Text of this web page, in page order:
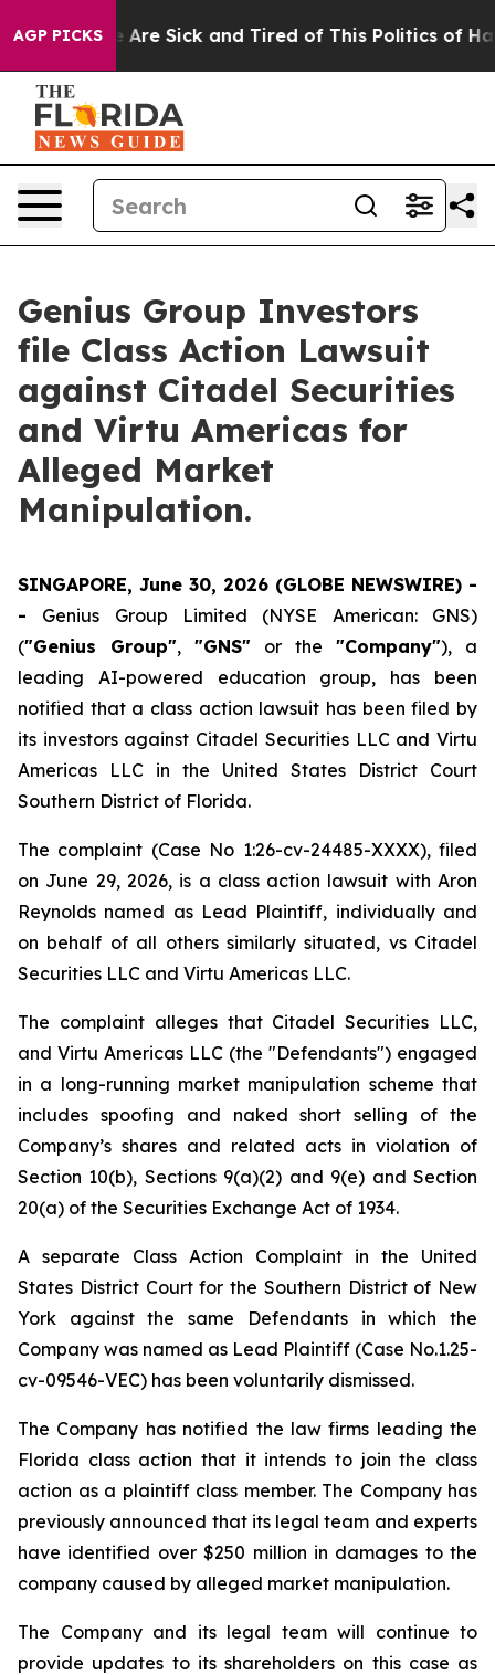
AGP PICKS
“People Are Sick and Tired of This Politics of
Genius Group Investors
file Class Action Lawsuit
against Citadel Securities
and Virtu Americas for
Alleged Market
Manipulation.
SINGAPORE, June 30, 2026 (GLOBE NEWSWIRE) -
- Genius Group Limited (NYSE American: GNS)
("Genius Group", "GNS" or the "Company"), a
leading AI-powered education group, has been
notified that a class action lawsuit has been filed by
its investors against Citadel Securities LLC and Virtu
Americas LLC in the United States District Court
Southern District of Florida.
The complaint (Case No 1:26-cv-24485-XXXX), filed
on June 29, 2026, is a class action lawsuit with Aron
Reynolds named as Lead Plaintiff, individually and
on behalf of all others similarly situated, vs Citadel
Securities LLC and Virtu Americas LLC.
The complaint alleges that Citadel Securities LLC,
and Virtu Americas LLC (the "Defendants") engaged
in a long-running market manipulation scheme that
includes spoofing and naked short selling of the
Company’s shares and related acts in violation of
Section 10(b), Sections 9(a)(2) and 9(e) and Section
20(a) of the Securities Exchange Act of 1934.
A separate Class Action Complaint in the United
States District Court for the Southern District of New
York against the same Defendants in which the
Company was named as Lead Plaintiff (Case No.1.25-
cv-09546-VEC) has been voluntarily dismissed.
The Company has notified the law firms leading the
Florida class action that it intends to join the class
action as a plaintiff class member. The Company has
previously announced that its legal team and experts
have identified over $250 million in damages to the
company caused by alleged market manipulation.
The Company and its legal team will continue to
provide updates to its shareholders on this case as